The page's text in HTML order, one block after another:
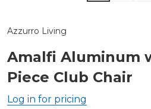
Azzurro Living
Amalfi Aluminum
Piece Club Chair
Log in for pricing